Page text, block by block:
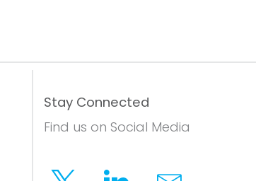
Stay Connected
Find us on Social Media